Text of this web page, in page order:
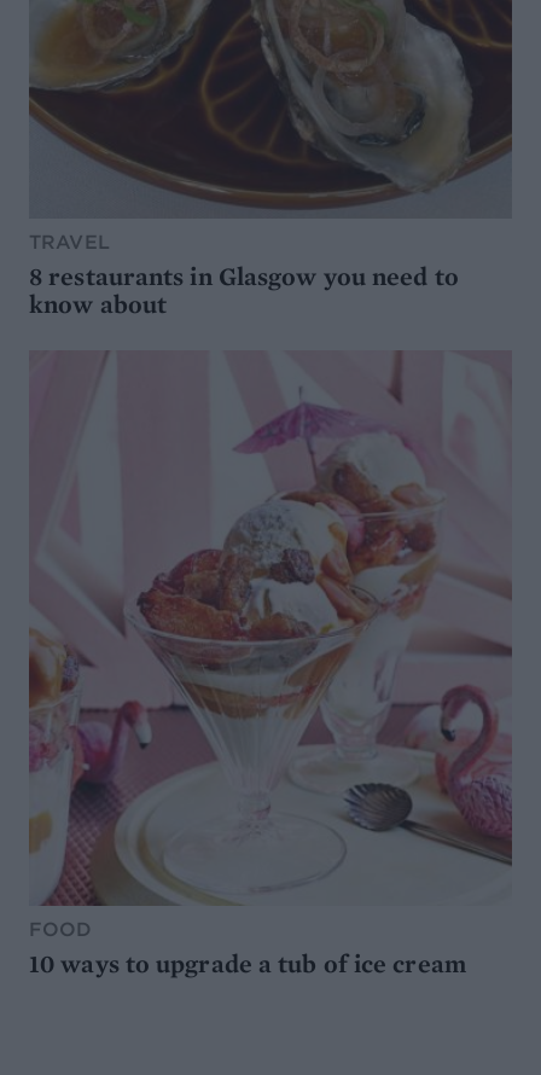
TRAVEL
8 restaurants in Glasgow you need to
know about
FOOD
10 ways to upgrade a tub of ice cream